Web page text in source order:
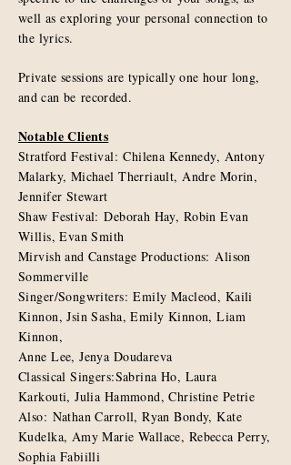
well as exploring your personal connection to
the lyrics.
Private sessions are typically one hour long,
and can berecorded.
Notable Clients
Stratford Festival: Chilena Kennedy, Antony
Malarky, Michael Therriault, Andre Morin,
Jennifer Stewart
Shaw Festival: Deborah Hay, Robin Evan
Willis, Evan Smith
Mirvish and Canstage Productions: Alison
Sommerville
Singer/Songwriters: Emily Macleod, Kaili
Kinnon, Jsin Sasha, Emily Kinnon, Liam
Kinnon,
Anne Lee, Jenya Doudareva
Classical Singers:Sabrina Ho, Laura
Karkouti, Julia Hammond, Christine Petrie
Also: Nathan Carroll, Ryan Bondy, Kate
Kudelka, Amy Marie Wallace, Rebecca Perry,
Sophia Fabiilli